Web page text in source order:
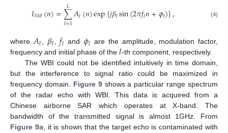
𝐼𝑆𝑀(𝑛)=∑
𝑙=1
𝐿𝐴𝑙(𝑛)exp{𝑗𝛽𝑙sin(2𝜋𝑓𝑙𝑛+𝜙𝑙)}, (4)
where𝐴𝑙, 𝛽𝑙,𝑓𝑙 and 𝜙𝑙 are the amplitude, modulation factor,
frequency and initial phase of the 𝑙-th component, respectively.
The WBI could not be identified intuitively in time domain,
but the interference to signal ratio could be maximized in
frequency domain. Figure 9shows a particular range spectrum
of the radar echo with WBI. This data is acquired from a
Chinese airborne SAR which operates at X-band. The
bandwidth of the transmitted signal is almost 1GHz. From
Figure 9a, it is shown that the target echo is contaminated with